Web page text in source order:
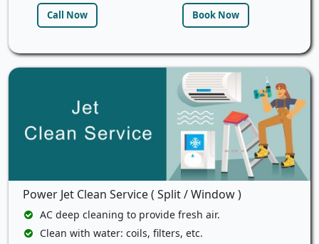
Call Now Book Now
Power Jet Clean Service ( Split / Window )
AC deep cleaning to provide fresh air.
Clean with water: coils, filters, etc.